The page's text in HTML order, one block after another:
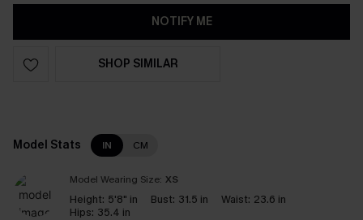
NOTIFY ME
SHOP SIMILAR
Model Stats IN CM
Model Wearing Size: XS
Height: 5'8" in Bust: 31.5 in Waist: 23.6 in
Hips: 35.4 in